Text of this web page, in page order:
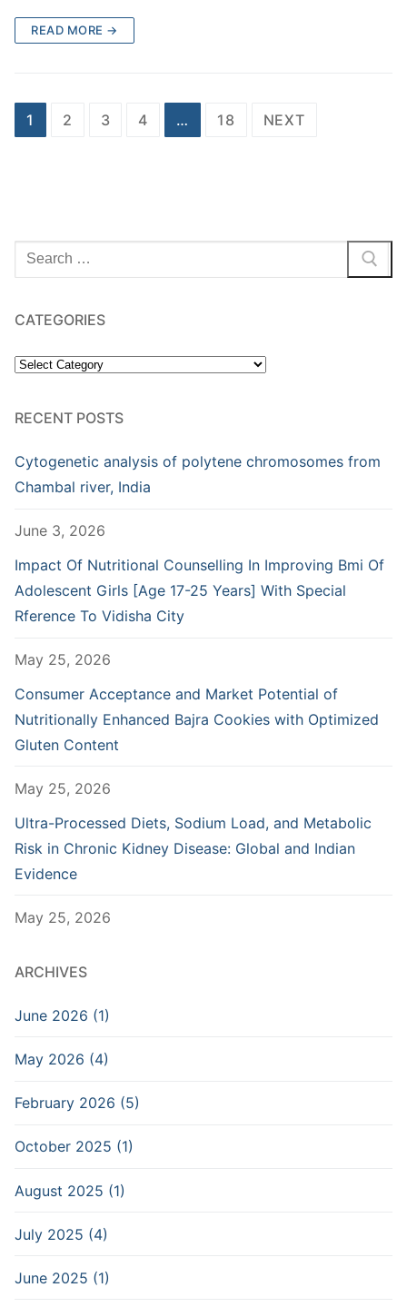
READ MORE →
Posts
pagination
1 2 3 4 … 18 NEXT
Search
for:
CATEGORIES
Categories
RECENT POSTS
Cytogenetic analysis of polytene chromosomes from
Chambal river, India
June 3, 2026
Impact Of Nutritional Counselling In Improving Bmi Of
Adolescent Girls [Age 17-25 Years] With Special
Rference To Vidisha City
May 25, 2026
Consumer Acceptance and Market Potential of
Nutritionally Enhanced Bajra Cookies with Optimized
Gluten Content
May 25, 2026
Ultra-Processed Diets, Sodium Load, and Metabolic
Risk in Chronic Kidney Disease: Global and Indian
Evidence
May 25, 2026
ARCHIVES
June 2026 (1)
May 2026 (4)
February 2026 (5)
October 2025 (1)
August 2025 (1)
July 2025 (4)
June 2025 (1)